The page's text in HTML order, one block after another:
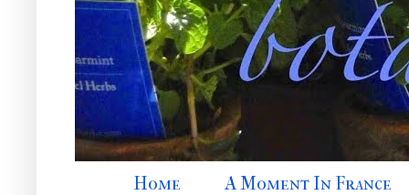
Home A Moment In France